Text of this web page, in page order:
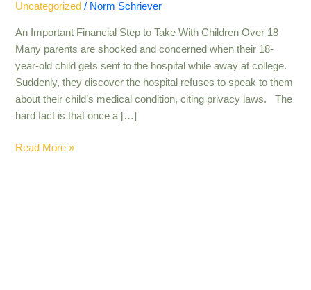
Uncategorized / Norm Schriever
An Important Financial Step to Take With Children Over 18
Many parents are shocked and concerned when their 18-
year-old child gets sent to the hospital while away at college.
Suddenly, they discover the hospital refuses to speak to them
about their child’s medical condition, citing privacy laws. The
hard fact is that once a […]
Read More »